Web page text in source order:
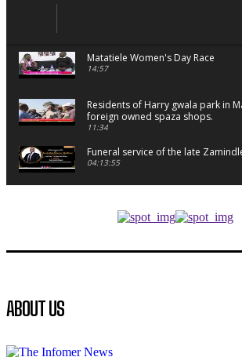
Matatiele Women's Day Race
14:57
Residents of Harry gwala park in
foreign owned spaza shops.
11:34
Funeral service of the late
04:13:55
51:20
ABOUT US